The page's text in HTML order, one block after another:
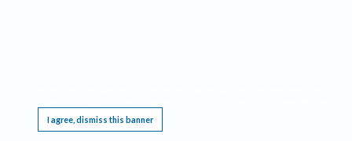
I agree, dismiss this banner